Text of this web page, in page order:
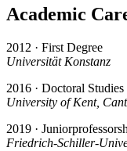
Academic
2012 · First Degree
Universität Konstanz
2016 · Doctoral Studies
University of Kent,
2019 ·
Friedrich-Schiller-